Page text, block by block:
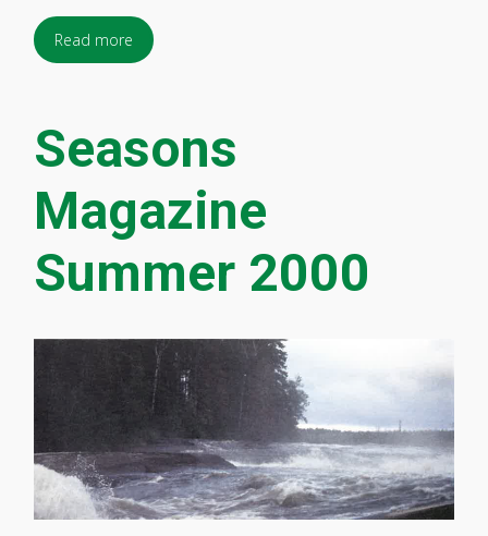
Read more
Seasons
Magazine
Summer 2000